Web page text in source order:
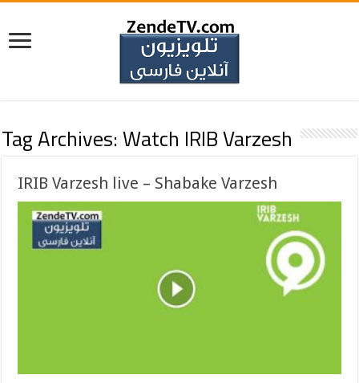
Tag Archives:Watch IRIB Varzesh
IRIB Varzesh live – Shabake Varzesh